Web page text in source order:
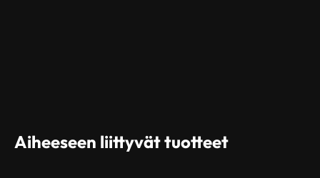
Aiheeseen liittyvät tuotteet